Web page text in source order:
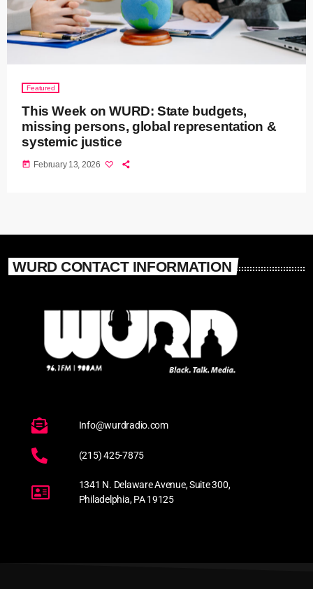
Featured
This Week on WURD: State budgets,
missing persons, global representation &
systemic justice
today February 13, 2026
WURD CONTACT INFORMATION
Info@wurdradio.com
(215) 425-7875
1341 N. Delaware Avenue, Suite 300,
Philadelphia, PA 19125